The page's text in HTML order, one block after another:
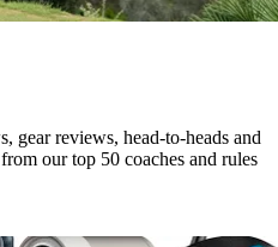
gear reviews, head-to-heads and
our top 50 coaches and rules